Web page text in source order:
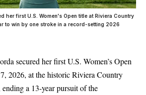
her first U.S. Women's Open title at Riviera Country
to win by one stroke in a record-setting 2026
secured her first U.S. Women’s Open
2026, at the historic Riviera Country
a 13-year pursuit of the